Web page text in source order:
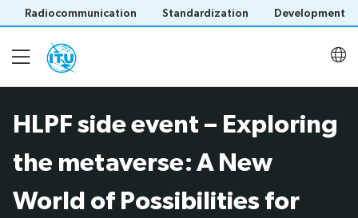
Radiocommunication Standardization Development
Homepage
HLPF side event – Exploring
the metaverse: A New
World of Possibilities for